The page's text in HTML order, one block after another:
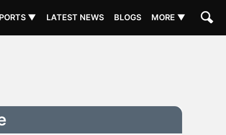
▼ LATEST NEWS BLOGS MORE ▼